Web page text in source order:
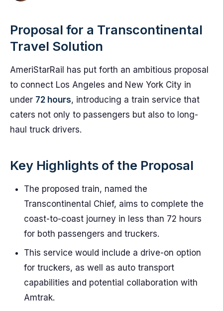
Proposal for a Transcontinental
Travel Solution
AmeriStarRail has put forth an ambitious proposal
to connect Los Angeles and New York City in
under 72 hours, introducing a train service that
caters not only to passengers but also to long-
haul truck drivers.
Key Highlights of the Proposal
The proposed train, named the
Transcontinental Chief, aims to complete the
coast-to-coast journey in less than 72 hours
for both passengers and truckers.
This service would include a drive-on option
for truckers, as well as auto transport
capabilities and potential collaboration with
Amtrak.